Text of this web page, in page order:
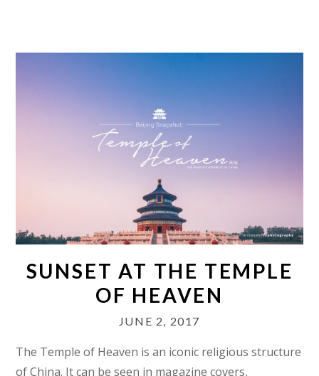
SUNSET AT THE TEMPLE
OF HEAVEN
JUNE 2, 2017
The Temple of Heaven is an iconic religious structure
of China. It can be seen in magazine covers,